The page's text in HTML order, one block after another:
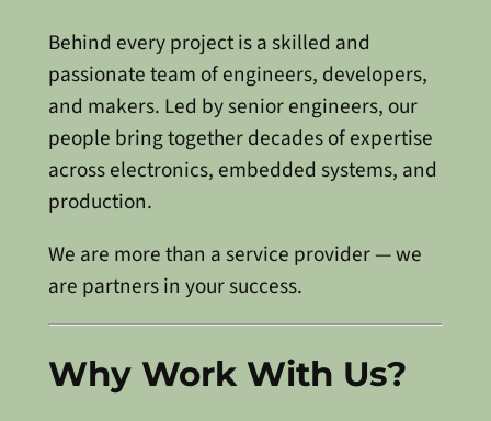
Behind every project is a skilled and
passionate team of engineers, developers,
and makers. Led by senior engineers, our
people bring together decades of expertise
across electronics, embedded systems, and
production.
We are more than a service provider — we
are partners in your success.
Why Work With Us?